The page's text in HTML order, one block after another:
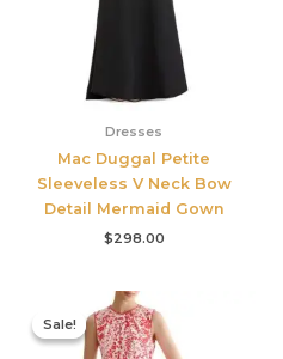
Dresses
Mac Duggal Petite
Sleeveless V Neck Bow
Detail Mermaid Gown
$298.00
Sale!
Sale!
Original
price
was:
$425.00.